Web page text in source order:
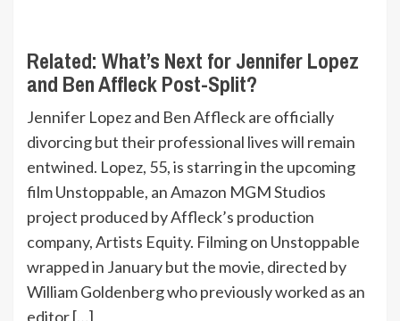
Related: What’s Next for Jennifer Lopez
and Ben Affleck Post-Split?
Jennifer Lopez and Ben Affleck are officially
divorcing but their professional lives will remain
entwined. Lopez, 55, is starring in the upcoming
film Unstoppable, an Amazon MGM Studios
project produced by Affleck’s production
company, Artists Equity. Filming on Unstoppable
wrapped in January but the movie, directed by
William Goldenberg who previously worked as an
editor […]